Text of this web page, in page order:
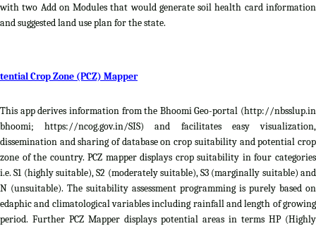
with two Add on Modules that would generate soil health card information
and suggested land use plan for the state.
Crop Zone (PCZ) Mapper
This app derives information from the Bhoomi Geo-portal (http://nbsslup.in
bhoomi; https://ncog.gov.in/SIS) and facilitates easy visualization,
dissemination and sharing of database on crop suitability and potential crop
zone of the country. PCZ mapper displays crop suitability in four categories
i.e. S1 (highly suitable), S2 (moderately suitable), S3 (marginally suitable) and
N (unsuitable). The suitability assessment programming is purely based on
edaphic and climatological variables including rainfall and length of growing
period. Further PCZ Mapper displays potential areas in terms HP (Highly